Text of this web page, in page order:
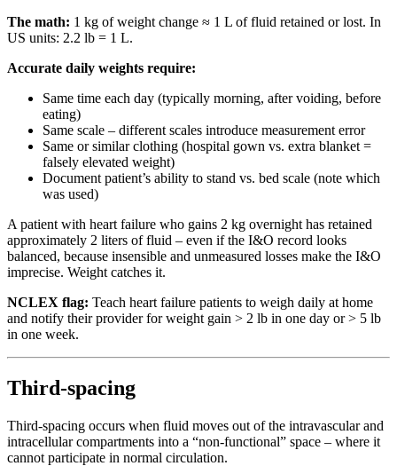
The math: 1 kg of weight change ≈ 1 L of fluid retained or lost. In
US units: 2.2 lb = 1 L.
Accurate daily weights require:
Same time each day (typically morning, after voiding, before
eating)
Same scale – different scales introduce measurement error
Same or similar clothing (hospital gown vs. extra blanket =
falsely elevated weight)
Document patient’s ability to stand vs. bed scale (note which
was used)
A patient with heart failure who gains 2 kg overnight has retained
approximately 2 liters of fluid – even if the I&O record looks
balanced, because insensible and unmeasured losses make the I&O
imprecise. Weight catches it.
NCLEX flag: Teach heart failure patients to weigh daily at home
and notify their provider for weight gain > 2 lb in one day or > 5 lb
in one week.
Third-spacing
Third-spacing occurs when fluid moves out of the intravascular and
intracellular compartments into a “non-functional” space – where it
cannot participate in normal circulation.